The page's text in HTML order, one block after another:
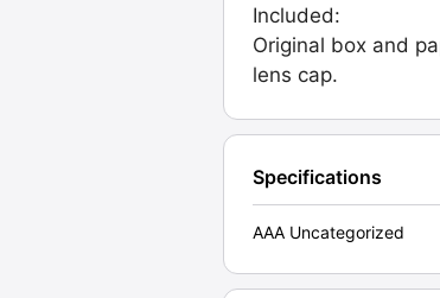
Included:
Original box and
lens cap.
Specifications
AAA Uncategorized